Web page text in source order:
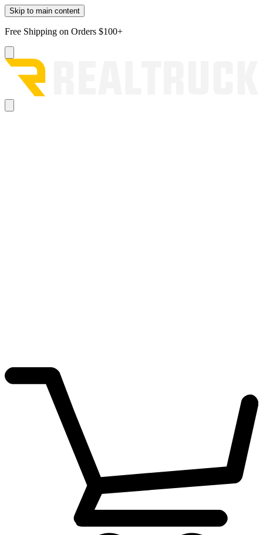
Skip to main content
Free Shipping on Orders $100+